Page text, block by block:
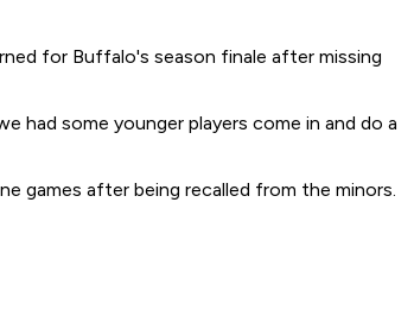
for Buffalo's season finale after missing
had some younger players come in and do a
games after being recalled from the minors.